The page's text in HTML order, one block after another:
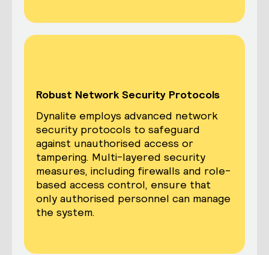
Robust Network Security Protocols
Dynalite employs advanced network
security protocols to safeguard
against unauthorised access or
tampering. Multi-layered security
measures, including firewalls and role-
based access control, ensure that
only authorised personnel can manage
the system.